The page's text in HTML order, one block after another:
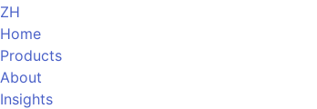
ZH
Home
Products
About
Insights